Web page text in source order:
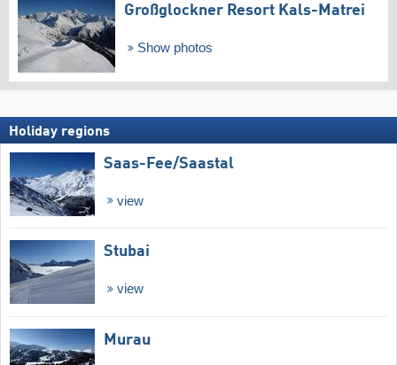
Großglockner Resort Kals-Matrei
Show photos
Holiday regions
Saas-Fee/​Saastal
view
Stubai
view
Murau